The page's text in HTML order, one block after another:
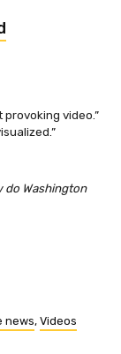
video.”
do Washington
news, Videos